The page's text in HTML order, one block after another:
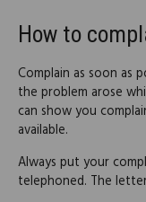
How to
Complain as soon as
the problem arose
can show you
available.
Always put your
telephoned. The